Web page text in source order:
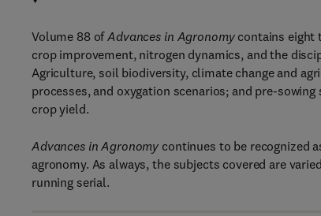
Volume 88 ofAdvances in Agronomycontains eight
crop improvement, nitrogen dynamics, and the
Agriculture, soil biodiversity, climate change and
processes, and oxygation scenarios; and pre-
crop yield.
Advances in Agronomy continues to be recognized
agronomy. As always, the subjects covered are
running serial.